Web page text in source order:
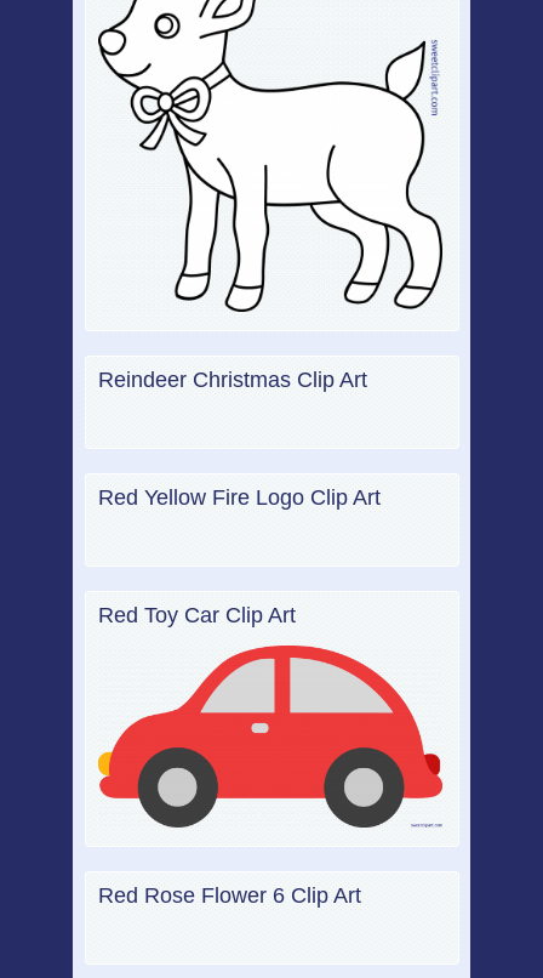
Reindeer Christmas Clip Art
Red Yellow Fire Logo Clip Art
Red Toy Car Clip Art
Red Rose Flower 6 Clip Art